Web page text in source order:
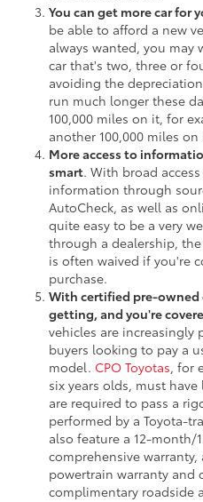
You can get more car for
be able to afford a new
always wanted, you may
car that's two, three or
avoiding the
run much longer these
100,000 miles on it, for
another 100,000 miles
More access to
smart. With broad
information through
AutoCheck, as well as
quite easy to be a very
through a dealership,
is often waived if you're
purchase.
With certified pre-owned
getting, and you're
vehicles are increasingly
buyers looking to pay a
model. CPO Toyotas, for
six years olds, must
are required to pass a
performed by a Toyota-
also feature a 12-month/
comprehensive
powertrain warranty and
complimentary roadside